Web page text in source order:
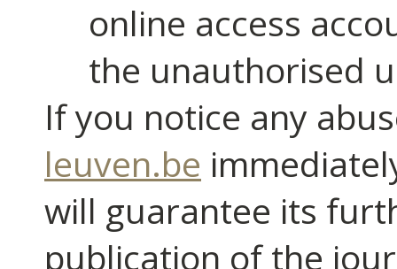
online access
the unauthorised
If you notice any
leuven.be
will guarantee its
publication of the